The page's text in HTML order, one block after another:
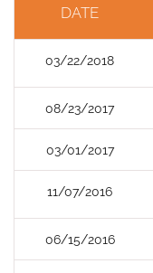
DATE
03/22/2018
08/23/2017
03/01/2017
11/07/2016
06/15/2016